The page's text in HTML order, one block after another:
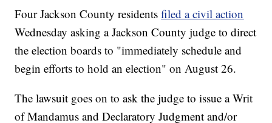
Four Jackson County residentsfiled a civil action
Wednesday asking a Jackson County judge to direct
the election boards to "immediately schedule and
begin efforts to hold an election" on August 26.
The lawsuit goes on to ask the judge to issue a Writ
of Mandamus and Declaratory Judgment and/or